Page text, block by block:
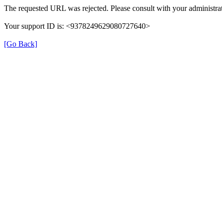
The requested URL was rejected. Please consult with your
Your support ID is: <9378249629080727640>
[Go Back]